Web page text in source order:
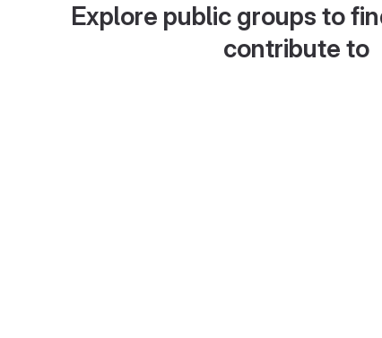
Explore public groups to
contribute to